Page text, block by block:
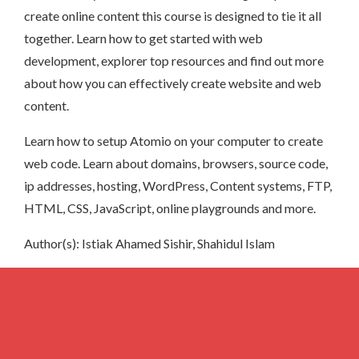
create online content this course is designed to tie it all
together. Learn how to get started with web
development, explorer top resources and find out more
about how you can effectively create website and web
content.
Learn how to setup Atomio on your computer to create
web code. Learn about domains, browsers, source code,
ip addresses, hosting, WordPress, Content systems, FTP,
HTML, CSS, JavaScript, online playgrounds and more.
Author(s): Istiak Ahamed Sishir, Shahidul Islam